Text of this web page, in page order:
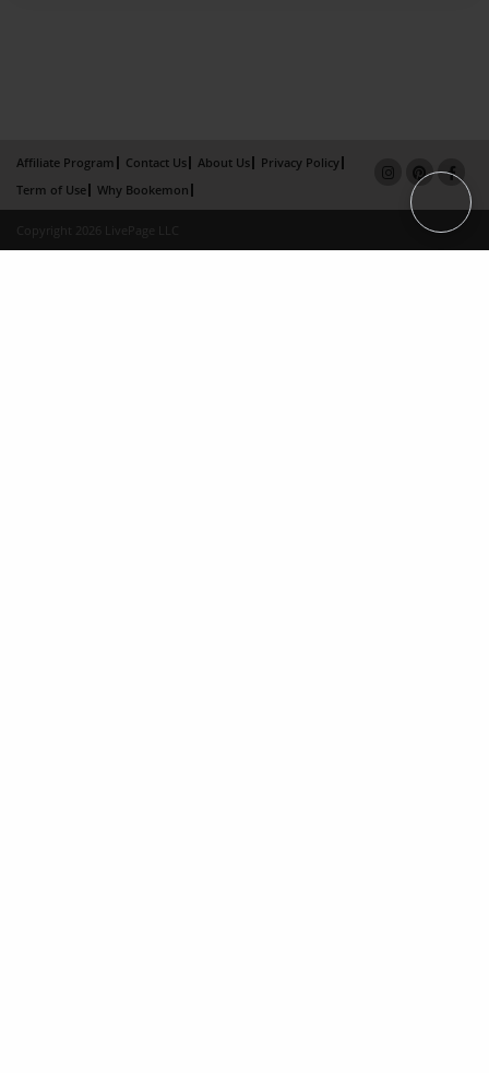
Affiliate Program Contact Us About Us
Privacy Policy
Term of Use
Why Bookemon
Copyright 2026 LivePage LLC